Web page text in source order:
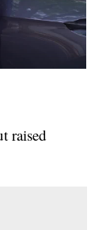
raised